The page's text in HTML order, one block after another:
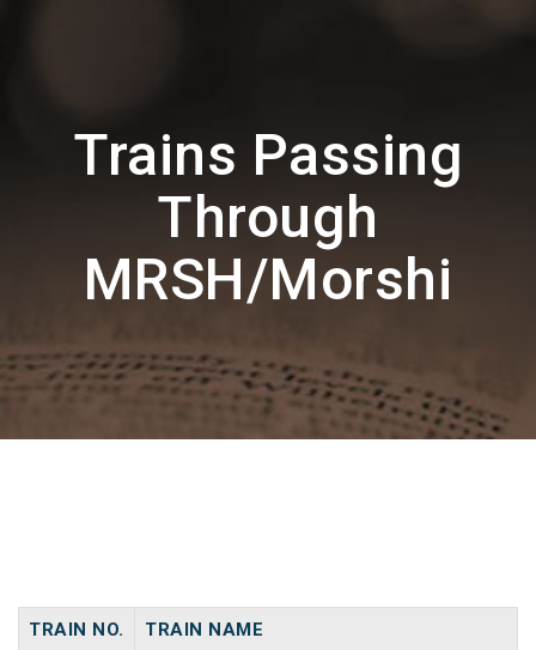
Trains Passing
Through
MRSH/Morshi
TRAIN NO. TRAIN NAME